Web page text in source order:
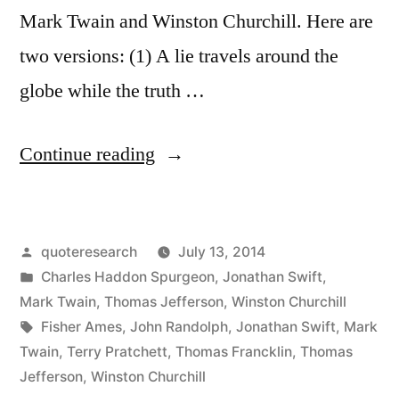
Mark Twain and Winston Churchill. Here are
two versions: (1) A lie travels around the
globe while the truth …
Continue reading “Quote
Lie
Can
Travel
Halfway
Posted
by
quoteresearch
July 13, 2014
Posted
in
Charles Haddon Spurgeon, Jonathan Swift,
Mark Twain, Thomas Jefferson, Winston Churchill
Tags:
Fisher Ames, John Randolph, Jonathan Swift, Mark
Twain, Terry Pratchett, Thomas Francklin, Thomas
Jefferson, Winston Churchill